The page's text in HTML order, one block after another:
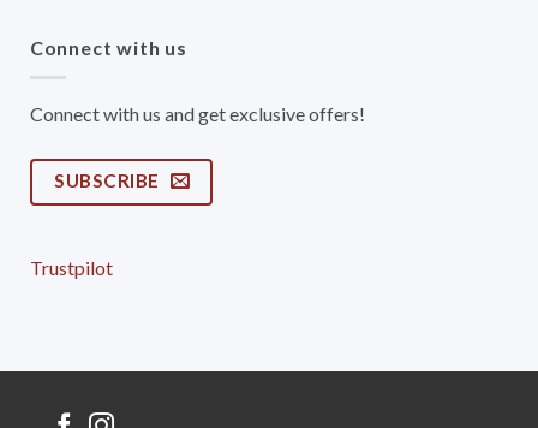
Connect with us
Connect with us and get exclusive offers!
SUBSCRIBE
Trustpilot